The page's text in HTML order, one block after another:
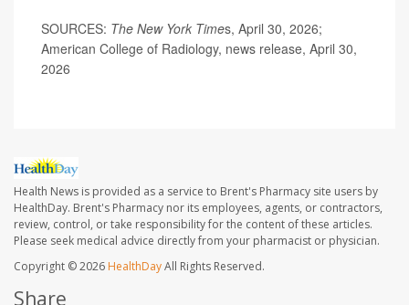
SOURCES: The New York Times, April 30, 2026;
American College of Radiology, news release, April 30,
2026
Health News is provided as a service to Brent's Pharmacy site users by
HealthDay. Brent's Pharmacy nor its employees, agents, or contractors,
review, control, or take responsibility for the content of these articles.
Please seek medical advice directly from your pharmacist or physician.
Copyright © 2026 HealthDayAll Rights Reserved.
Share